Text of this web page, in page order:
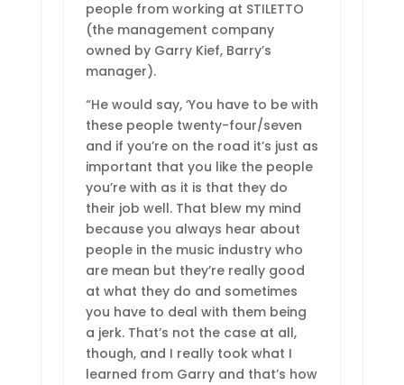
people from working at STILETTO
(the management company
owned by Garry Kief, Barry’s
manager).
“He would say, ‘You have to be with
these people twenty-four/seven
and if you’re on the road it’s just as
important that you like the people
you’re with as it is that they do
their job well. That blew my mind
because you always hear about
people in the music industry who
are mean but they’re really good
at what they do and sometimes
you have to deal with them being
a jerk. That’s not the case at all,
though, and I really took what I
learned from Garry and that’s how